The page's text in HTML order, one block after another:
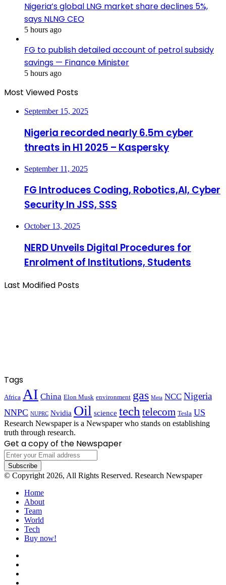
Nigeria’s global LNG market share declines 5%,
says NLNG CEO
5 hours ago
FG to publish detailed account of petrol subsidy
savings — Finance Minister
5 hours ago
Most Viewed Posts
September 15, 2025
Nigeria recorded nearly 6.5m cyber
threats in H1 2025 – Kaspersky
September 11, 2025
FG Introduces Coding, Robotics,AI, Cyber
Security In JSS, SSS
October 13, 2025
NERD Unveils Digital Procedures for
Enrolment of Institutions, Students
Last Modified Posts
Tags
Africa AI China Elon Musk environment gas Meta NCC Nigeria
NNPC NUPRC Nvidia Oil science tech telecom Tesla US
Research Newspaper is a Newspaper who stands on establishing
truth through research.
Get a copy of the Newspaper
Enter
your
Email
address
© Copyright 2026, All Rights Reserved. Research Newspaper
Home
About
Team
World
Tech
Buy now!